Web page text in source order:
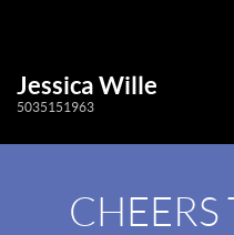
Jessica Wille
5035151963
CHEERS